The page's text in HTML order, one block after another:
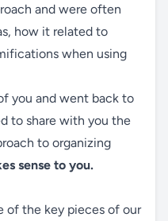
and were often
how it related to
when using
you and went back to
to share with you the
to organizing
sense to you.
of the key pieces of our